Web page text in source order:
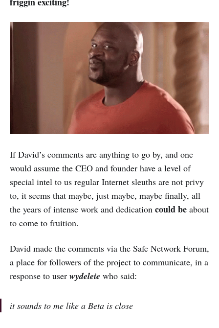
If David’s comments are anything to go by, and one
would assume the CEO and founder have a level of
special intel to us regular Internet sleuths are not privy
to, it seems that maybe, just maybe, maybe finally, all
the years of intense work and dedication could be about
to come to fruition.
David made the comments via the Safe Network Forum,
a place for followers of the project to communicate, in a
response to user wydeleie who said:
it sounds to me like a Beta is close